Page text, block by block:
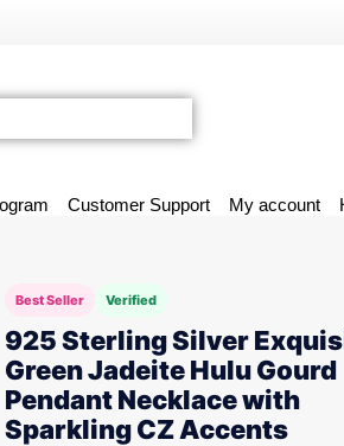
Customer Support My account
Best Seller Verified
925 Sterling Silver
Green Jadeite Hulu Gourd
Pendant Necklace with
Sparkling CZ Accents